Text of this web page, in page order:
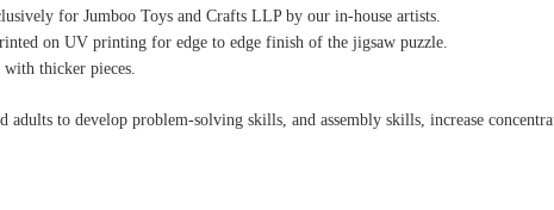
for Jumboo Toys and Crafts LLP by our in-house artists.
on UV printing for edge to edge finish of the jigsaw puzzle.
thicker pieces.
adults to develop problem-solving skills, and assembly skills, increase